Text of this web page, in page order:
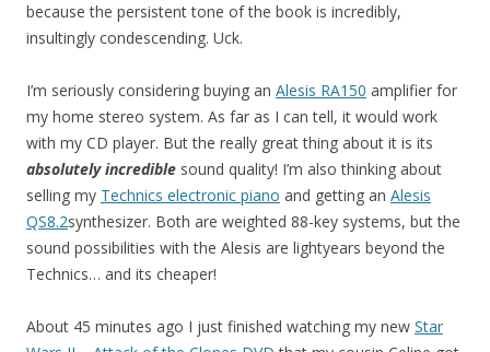
because the persistent tone of the book is incredibly,
insultingly condescending. Uck.
I’m seriously considering buying an Alesis RA150 amplifier for
my home stereo system. As far as I can tell, it would work
with my CD player. But the really great thing about it is its
absolutely incredible sound quality! I’m also thinking about
selling my Technics electronic piano and getting an Alesis
QS8.2synthesizer. Both are weighted 88-key systems, but the
sound possibilities with the Alesis are lightyears beyond the
Technics… and its cheaper!
About 45 minutes ago I just finished watching my new Star